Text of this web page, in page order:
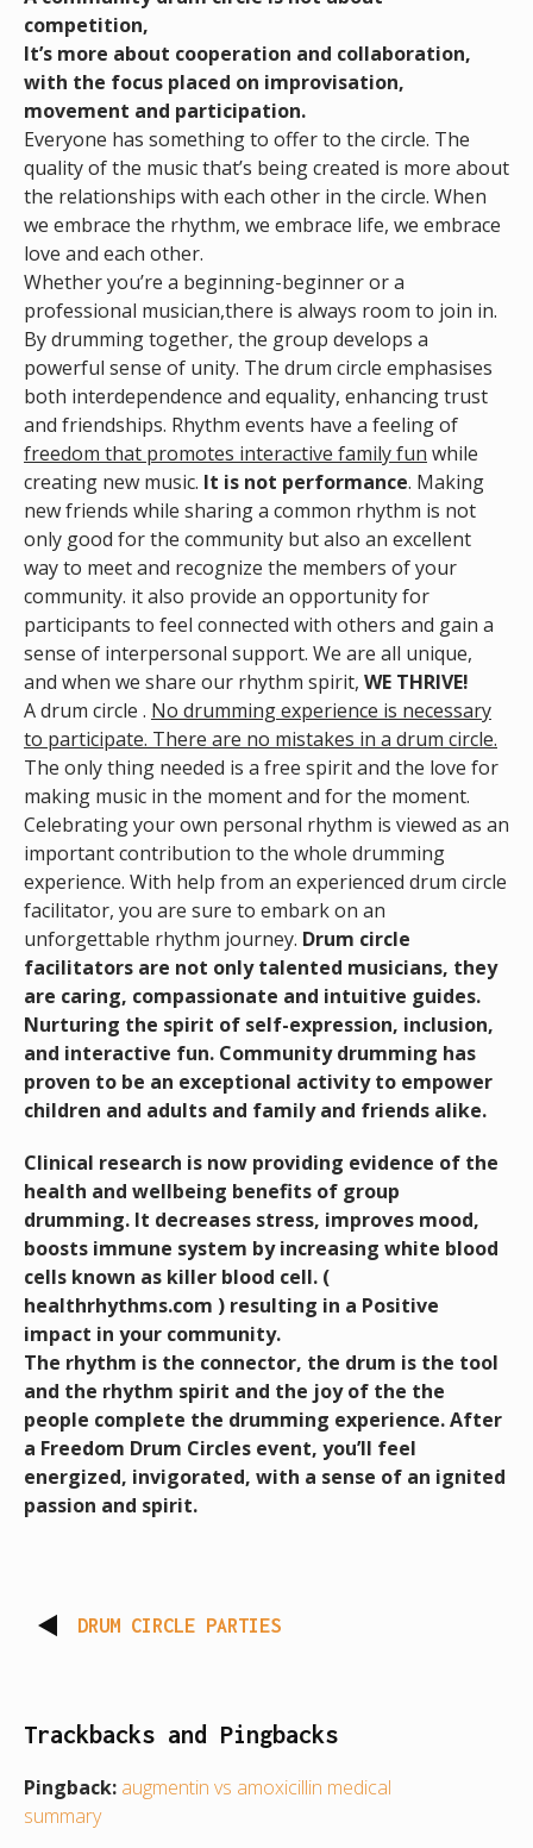
competition,
It’s more about cooperation and collaboration,
with the focus placed on improvisation,
movement and participation.
Everyone has something to offer to the circle. The
quality of the music that’s being created is more about
the relationships with each other in the circle. When
we embrace the rhythm, we embrace life, we embrace
love and each other.
Whether you’re a beginning-beginner or a
professional musician,there is always room to join in.
By drumming together, the group develops a
powerful sense of unity. The drum circle emphasises
both interdependence and equality, enhancing trust
and friendships. Rhythm events have a feeling of
freedom that promotes interactive family fun while
creating new music. It is not performance. Making
new friends while sharing a common rhythm is not
only good for the community but also an excellent
way to meet and recognize the members of your
community. it also provide an opportunity for
participants to feel connected with others and gain a
sense of interpersonal support. We are all unique,
and when we share our rhythm spirit, WE THRIVE!
A drum circle . No drumming experience is necessary
to participate. There are no mistakes in a drum circle.
The only thing needed is a free spirit and the love for
making music in the moment and for the moment.
Celebrating your own personal rhythm is viewed as an
important contribution to the whole drumming
experience. With help from an experienced drum circle
facilitator, you are sure to embark on an
unforgettable rhythm journey. Drum circle
facilitators are not only talented musicians, they
are caring, compassionate and intuitive guides.
Nurturing the spirit of self-expression, inclusion,
and interactive fun. Community drumming has
proven to be an exceptional activity to empower
children and adults and family and friends alike.
Clinical research is now providing evidence of the
health and wellbeing benefits of group
drumming. It decreases stress, improves mood,
boosts immune system by increasing white blood
cells known as killer blood cell. (
healthrhythms.com ) resulting in a Positive
impact in your community.
The rhythm is the connector, the drum is the tool
and the rhythm spirit and the joy of the the
people complete the drumming experience.After
a Freedom Drum Circles event, you’ll feel
energized, invigorated, with a sense of an ignited
passion and spirit.
DRUM CIRCLE PARTIES
Trackbacks and Pingbacks
Pingback: augmentin vs amoxicillin medical
summary